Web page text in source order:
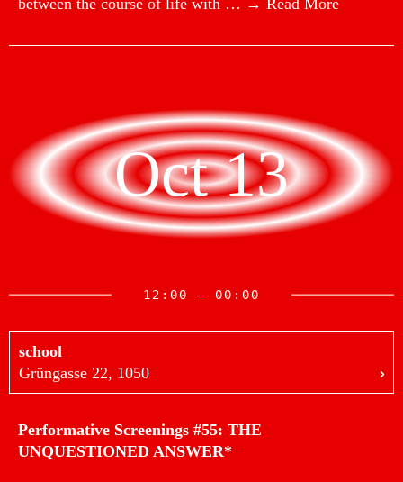
between the course of life with … → Read More
Oct 13
12:00 — 00:00
school
Grüngasse 22, 1050
Performative Screenings #55: THE
UNQUESTIONED ANSWER*